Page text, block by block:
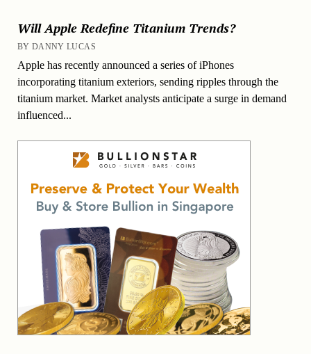
Will Apple Redefine Titanium Trends?
BY DANNY LUCAS
Apple has recently announced a series of iPhones
incorporating titanium exteriors, sending ripples through the
titanium market. Market analysts anticipate a surge in demand
influenced...